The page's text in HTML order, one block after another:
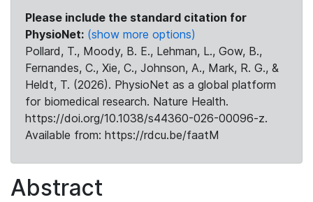
Please include the standard citation for
PhysioNet: (show more options)
Pollard, T., Moody, B. E., Lehman, L., Gow, B.,
Fernandes, C., Xie, C., Johnson, A., Mark, R. G., &
Heldt, T. (2026). PhysioNet as a global platform
for biomedical research. Nature Health.
https://doi.org/10.1038/s44360-026-00096-z.
Available from: https://rdcu.be/faatM
Abstract